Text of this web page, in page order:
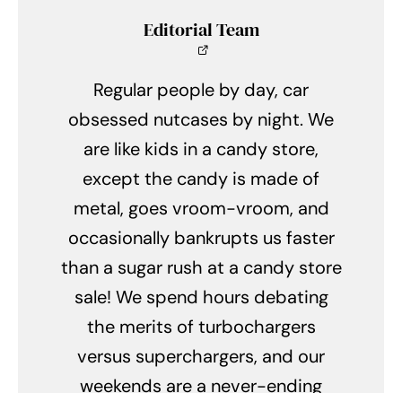
Editorial Team
Regular people by day, car
obsessed nutcases by night. We
are like kids in a candy store,
except the candy is made of
metal, goes vroom-vroom, and
occasionally bankrupts us faster
than a sugar rush at a candy store
sale! We spend hours debating
the merits of turbochargers
versus superchargers, and our
weekends are a never-ending